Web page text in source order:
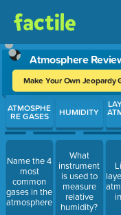
Atmosphere
Make Your Own Jeopardy
Use arrow keys to
ATMOSPHE
RE GASES
Name the 4
most
common
gases in the
atmosphere
HUMIDITY
What
instrument
is used to
measure
relative
humidity?